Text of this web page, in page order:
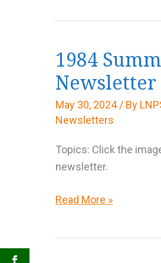
1984
Newsletter
May 30, 2024/ By
Newsletters
Topics: Click the
newsletter.
1984
Read More »